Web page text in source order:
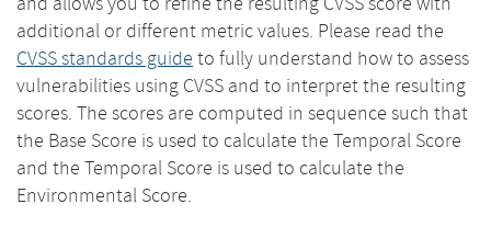
additional or different metric values. Please read the
CVSS standards guide to fully understand how to assess
vulnerabilities using CVSS and to interpret the resulting
scores. The scores are computed in sequence such that
the Base Score is used to calculate the Temporal Score
and the Temporal Score is used to calculate the
Environmental Score.